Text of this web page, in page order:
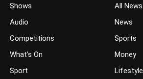
Shows
Audio
Competitions
What’s On
Sport
All News
News
Sports
Money
Lifestyle